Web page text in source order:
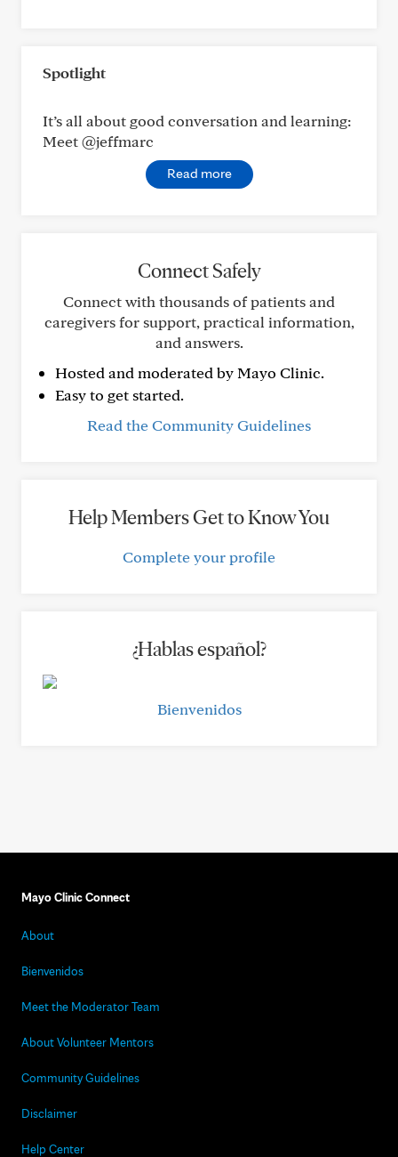
Spotlight
It’s all about good conversation and learning:
Meet @jeffmarc
Read more
Connect Safely
Connect with thousands of patients and
caregivers for support, practical information,
and answers.
Hosted and moderated by Mayo Clinic.
Easy to get started.
Read the Community Guidelines
Help Members Get to Know You
Complete your profile
¿Hablas español?
Bienvenidos
Mayo Clinic Connect
About
Bienvenidos
Meet the Moderator Team
About Volunteer Mentors
Community Guidelines
Disclaimer
Help Center